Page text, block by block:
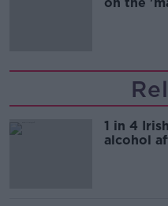
1 in 4
alcohol